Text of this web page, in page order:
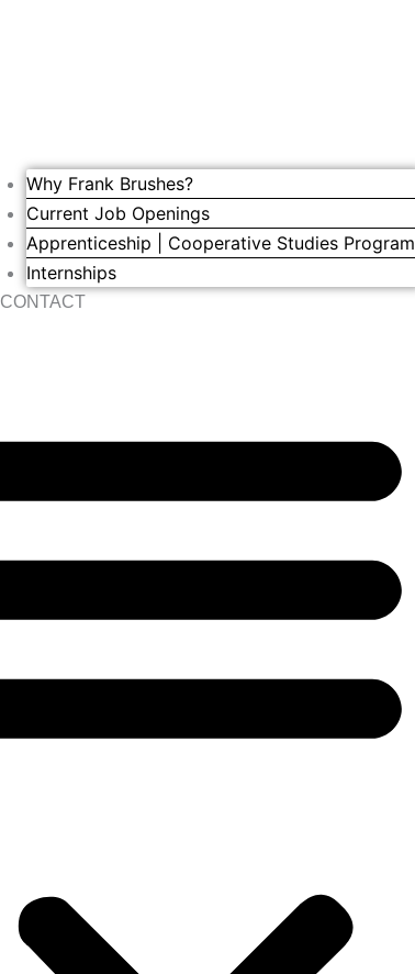
Why Frank Brushes?
Current Job Openings
Apprenticeship | Cooperative Studies Program
Internships
CONTACT